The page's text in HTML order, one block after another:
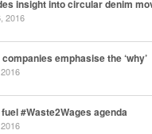
insight into circular denim
2016
emphasise the ‘why’
#Waste2Wages agenda